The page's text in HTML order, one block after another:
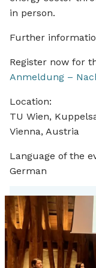
in person.
Further
Register now for
Anmeldung –
Location:
TU Wien,
Vienna, Austria
Language of the
German